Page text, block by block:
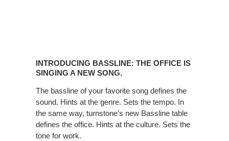
Singing
INTRODUCING BASSLINE: THE OFFICE IS
SINGING A NEW SONG.
The bassline of your favorite song defines the
sound. Hints at the genre. Sets the tempo. In
the same way, turnstone’s new Bassline table
defines the office. Hints at the culture. Sets the
tone for work.